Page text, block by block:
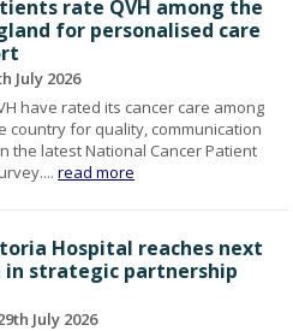
rate QVH among the
for personalised care
July 2026
have rated its cancer care among
country for quality, communication
the latest National Cancer Patient
read more
Hospital reaches next
in strategic partnership
July 2026